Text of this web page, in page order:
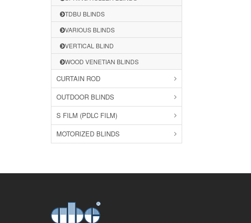
TDBU BLINDS
VARIOUS BLINDS
VERTICAL BLIND
WOOD VENETIAN BLINDS
CURTAIN ROD
OUTDOOR BLINDS
S FILM (PDLC FILM)
MOTORIZED BLINDS